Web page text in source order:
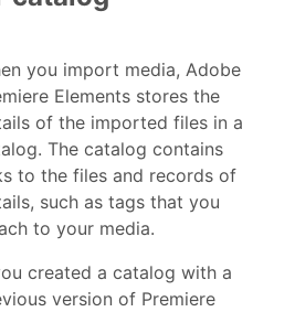
you import media, Adobe
Elements stores the
of the imported files in a
The catalog contains
to the files and records of
such as tags that you
to your media.
created a catalog with a
version of Premiere